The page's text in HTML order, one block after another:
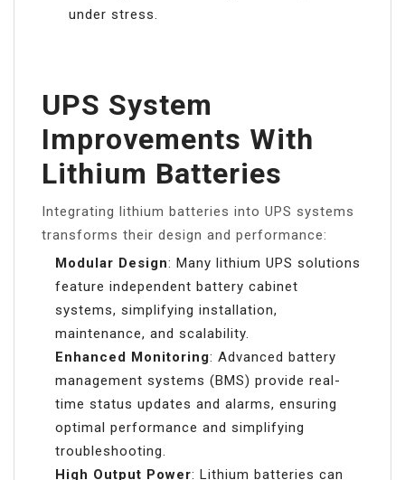
under stress.
UPS System
Improvements With
Lithium Batteries
Integrating lithium batteries into UPS systems
transforms their design and performance:
Modular Design: Many lithium UPS solutions
feature independent battery cabinet
systems, simplifying installation,
maintenance, and scalability.
Enhanced Monitoring: Advanced battery
management systems (BMS) provide real-
time status updates and alarms, ensuring
optimal performance and simplifying
troubleshooting.
High Output Power: Lithium batteries can